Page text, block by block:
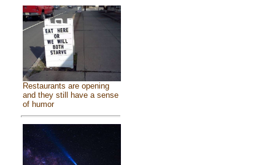
Restaurants are opening
and they still have a sense
of humor